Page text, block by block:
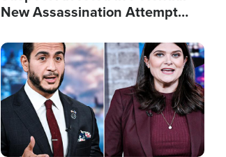
New Assassination Attempt
Image